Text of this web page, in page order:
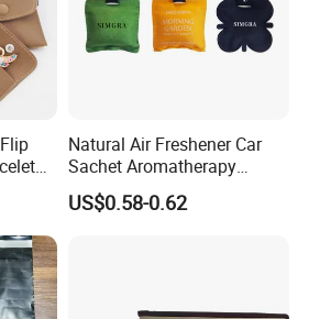
packing up all the goods. If there is no
our QC director will issue the
for shipping
standards
Natural Air Freshener Car
Sachet Aromatherapy
Durable Fragrant Pouch
Woven Fabric Scented
US$0.58-0.62